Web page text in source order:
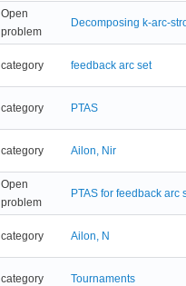
Open
problem
Decomposing k-arc-
category feedback arc set
category PTAS
category Ailon, Nir
Open
problem
PTAS for feedback arc
category Ailon, N
category Tournaments